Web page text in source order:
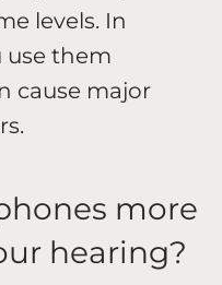
levels. In
use them
cause major
more
hearing?